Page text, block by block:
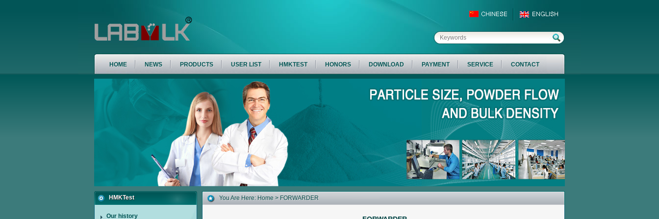
HOME NEWS PRODUCTS USER LIST HMKTEST HONORS DOWNLOAD PAYMENT SERVICE CONTACT
HMKTest
Our history
You Are Here: Home > FORWARDER